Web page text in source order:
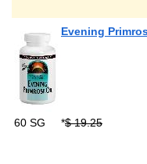
Evening
60 SG *$ 19.25